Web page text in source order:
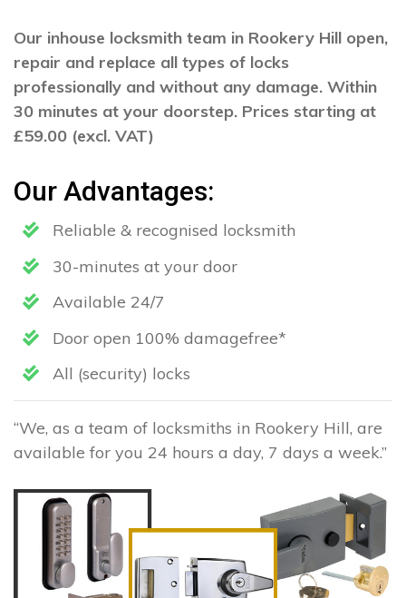
Our inhouse locksmith team in Rookery Hill open,
repair and replace all types of locks
professionally and without any damage. Within
30 minutes at your doorstep. Prices starting at
£59.00 (excl. VAT)
Our Advantages:
Reliable & recognised locksmith
30-minutes at your door
Available 24/7
Door open 100% damagefree*
All (security) locks
“We, as a team of locksmiths in Rookery Hill, are
available for you 24 hours a day, 7 days a week.”